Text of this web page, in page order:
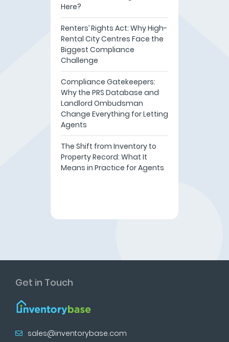
Here?
Renters’ Rights Act: Why High-
Rental City Centres Face the
Biggest Compliance
Challenge
Compliance Gatekeepers:
Why the PRS Database and
Landlord Ombudsman
Change Everything for Letting
Agents
The Shift from Inventory to
Property Record: What It
Means in Practice for Agents
Get in Touch
sales@inventorybase.com